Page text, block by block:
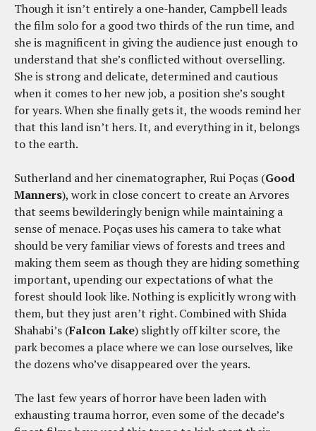
Though it isn’t entirely a one-hander, Campbell leads
the film solo for a good two thirds of the run time, and
she is magnificent in giving the audience just enough to
understand that she’s conflicted without overselling.
She is strong and delicate, determined and cautious
when it comes to her new job, a position she’s sought
for years. When she finally gets it, the woods remind her
that this land isn’t hers. It, and everything in it, belongs
to the earth.
Sutherland and her cinematographer, Rui Poças (Good
Manners), work in close concert to create an Arvores
that seems bewilderingly benign while maintaining a
sense of menace. Poças uses his camera to take what
should be very familiar views of forests and trees and
making them seem as though they are hiding something
important, upending our expectations of what the
forest should look like. Nothing is explicitly wrong with
them, but they just aren’t right. Combined with Shida
Shahabi’s (Falcon Lake) slightly off kilter score, the
park becomes a place where we can lose ourselves, like
the dozens who’ve disappeared over the years.
The last few years of horror have been laden with
exhausting trauma horror, even some of the decade’s